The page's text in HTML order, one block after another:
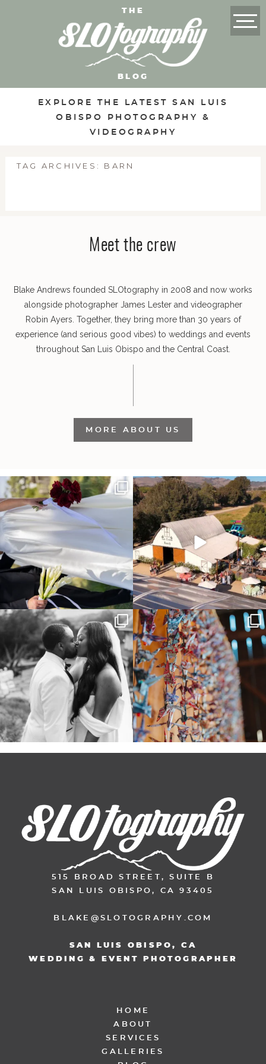
THE
BLOG
EXPLORE THE LATEST SAN LUIS
OBISPO PHOTOGRAPHY &
VIDEOGRAPHY
TAG ARCHIVES: BARN
Meet the crew
Blake Andrews founded SLOtography in 2008 and now works
alongside photographer James Lester and videographer
Robin Ayers. Together, they bring more than 30 years of
experience (and serious good vibes) to weddings and events
throughout San Luis Obispo and the Central Coast.
MORE ABOUT US
It’s not only an immense privilege and
absolute...
30
"Tonight isn`t about standing out from
each other,...
152 25
Some weddings are just “the vibe” ~ I
don’t even...
39 1
Senbazuru—the tradition of 1,001
origami cranes at...
36 3
515 BROAD STREET, SUITE B
SAN LUIS OBISPO, CA 93405
BLAKE@SLOTOGRAPHY.COM
SAN LUIS OBISPO, CA
WEDDING & EVENT PHOTOGRAPHER
HOME
ABOUT
SERVICES
GALLERIES